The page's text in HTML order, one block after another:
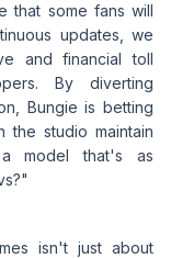
that some fans will
updates, we
and financial toll
By diverting
Bungie is betting
studio maintain
a model that's as
isn't just about